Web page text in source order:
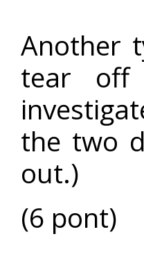
Another
tear off
the two
out.)
(6 pont)